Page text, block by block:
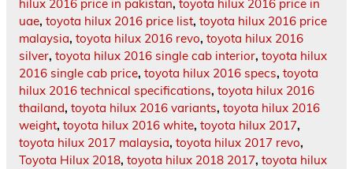
hilux 2016 price in pakistan, toyota hilux 2016 price in
uae, toyota hilux 2016 price list, toyota hilux 2016 price
malaysia, toyota hilux 2016 revo, toyota hilux 2016
silver, toyota hilux 2016 single cab interior, toyota hilux
2016 single cab price, toyota hilux 2016 specs, toyota
hilux 2016 technical specifications, toyota hilux 2016
thailand, toyota hilux 2016 variants, toyota hilux 2016
weight, toyota hilux 2016 white, toyota hilux 2017,
toyota hilux 2017 malaysia, toyota hilux 2017 revo,
Toyota Hilux 2018, toyota hilux 2018 2017, toyota hilux